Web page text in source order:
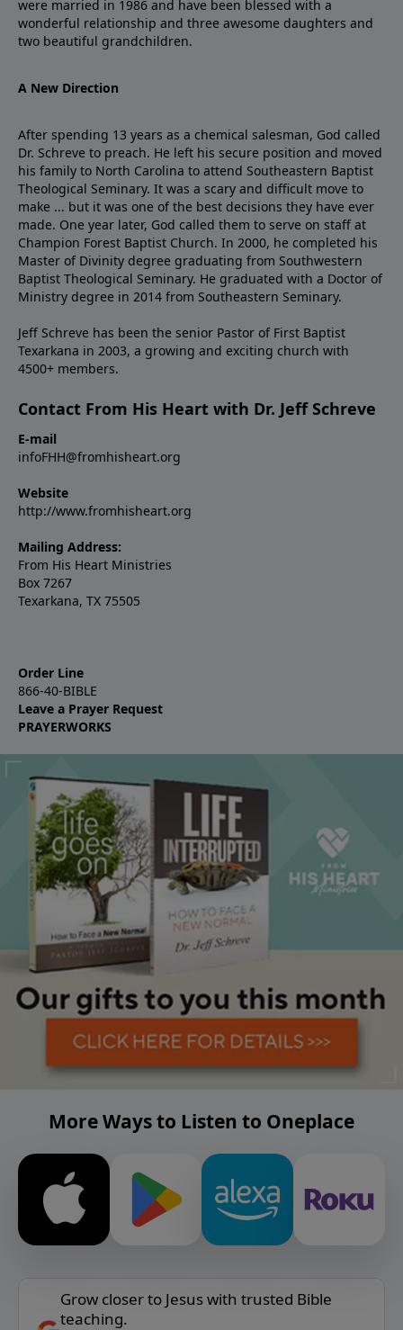
were married in 1986 and have been blessed with a
wonderful relationship and three awesome daughters and
two beautiful grandchildren.
A New Direction
After spending 13 years as a chemical salesman, God called
Dr. Schreve to preach. He left his secure position and moved
his family to North Carolina to attend Southeastern Baptist
Theological Seminary. It was a scary and difficult move to
make ... but it was one of the best decisions they have ever
made. One year later, God called them to serve on staff at
Champion Forest Baptist Church. In 2000, he completed his
Master of Divinity degree graduating from Southwestern
Baptist Theological Seminary. He graduated with a Doctor of
Ministry degree in 2014 from Southeastern Seminary.
Jeff Schreve has been the senior Pastor of First Baptist
Texarkana in 2003, a growing and exciting church with
4500+ members.
Contact From His Heart with Dr. Jeff Schreve
E-mail
infoFHH@fromhisheart.org
Website
http://www.fromhisheart.org
Mailing Address:
From His Heart Ministries
Box 7267
Texarkana, TX 75505
Order Line
866-40-BIBLE
Leave a Prayer Request
PRAYERWORKS
More Ways to Listen to Oneplace
Grow closer to Jesus with trusted Bible
teaching.